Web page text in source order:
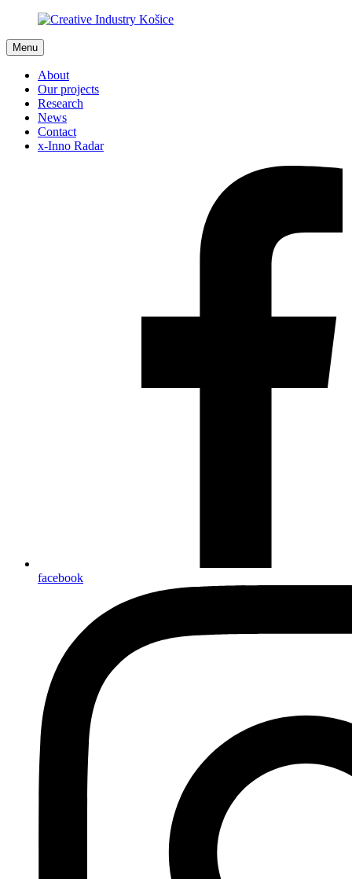
Menu
About
Our projects
Research
News
Contact
x-Inno Radar
facebook